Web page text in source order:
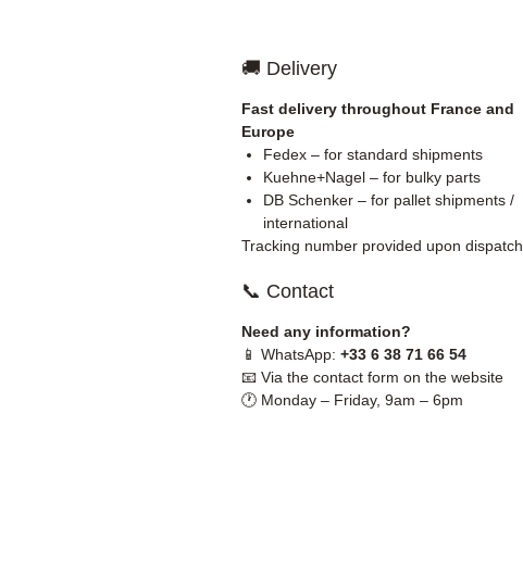
🚚 Delivery
Fast delivery throughout France and
Europe
Fedex – for standard shipments
Kuehne+Nagel – for bulky parts
DB Schenker – for pallet shipments /
international
Tracking number provided upon dispatch.
📞 Contact
Need any information?
📱 WhatsApp: +33 6 38 71 66 54
📧 Via the contact form on the website
🕐 Monday – Friday, 9am – 6pm